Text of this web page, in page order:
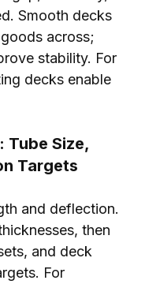
Smooth decks
across;
stability. For
decks enable
Tube Size,
Targets
and deflection.
then
and deck
For